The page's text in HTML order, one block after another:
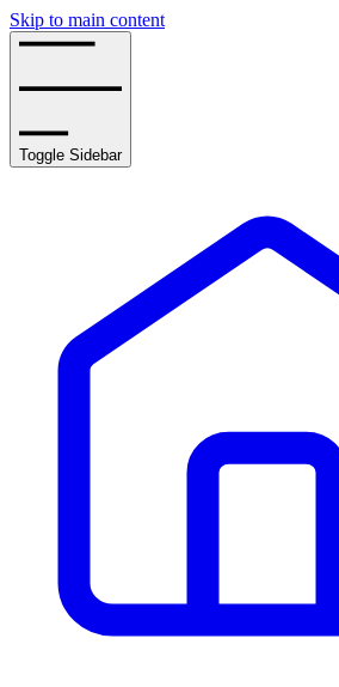
Skip to main content
Toggle Sidebar